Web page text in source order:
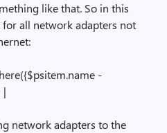
like that. So in this
all network adapters not
-
|
network adapters to the